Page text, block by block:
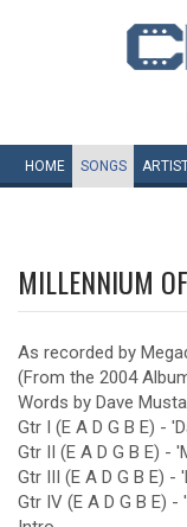
HOME SONGS
MILLENNIUM
As recorded by
(From the 2004
Words by Dave
Gtr I (E A D G B E) -
Gtr II (E A D G B E) -
Gtr III (E A D G B E) -
Gtr IV (E A D G B E) -